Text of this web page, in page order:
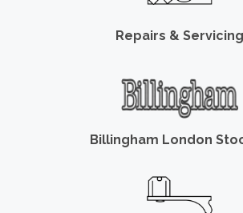
Repairs & Servicing
Billingham London